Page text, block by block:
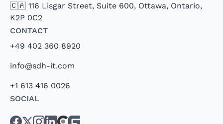
🇨🇦 116 Lisgar Street, Suite 600, Ottawa, Ontario,
K2P 0C2
Contact
+49 402 360 8920
info@sdh-it.com
+1 613 416 0026
Social